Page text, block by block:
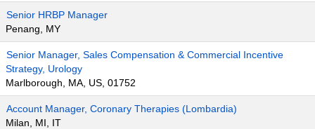
Senior HRBP Manager
Penang, MY
Senior Manager, Sales Compensation & Commercial Incentive
Strategy, Urology
Marlborough, MA, US, 01752
Account Manager, Coronary Therapies (Lombardia)
Milan, MI, IT